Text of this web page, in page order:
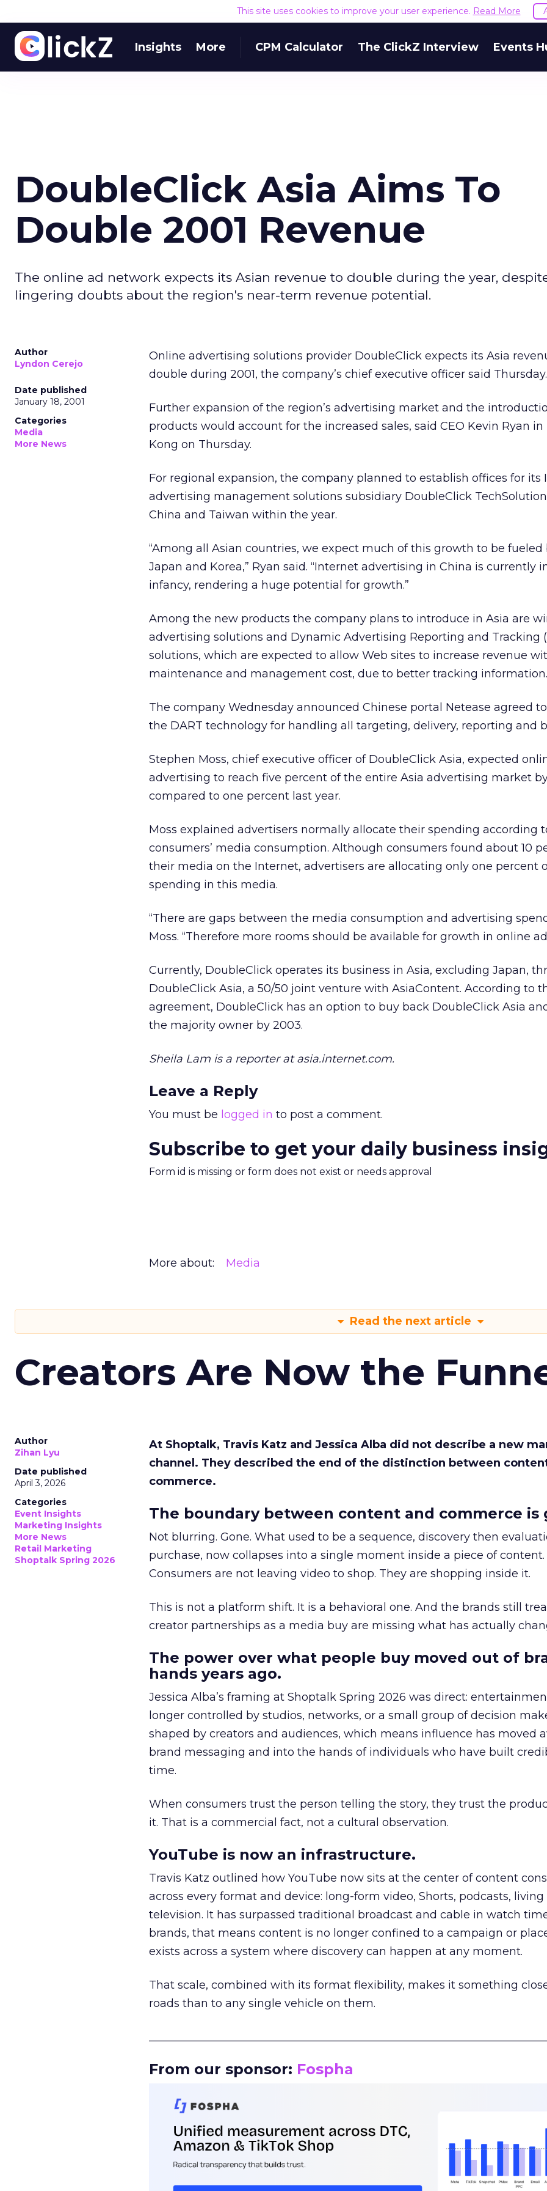
This site uses cookies to improve your user experience. Read More
Insights More CPM Calculator The ClickZ Interview Events
DoubleClick Asia Aims To
Double 2001 Revenue
The online ad network expects its Asian revenue to double during the year,
lingering doubts about the region's near-term revenue potential.
Author
Lyndon Cerejo
Date published
January 18, 2001
Categories
Media
More News
Online advertising solutions provider DoubleClick expects its Asia
double during 2001, the company’s chief executive officer said Thursday.
Further expansion of the region’s advertising market and the
products would account for the increased sales, said CEO Kevin Ryan in
Kong on Thursday.
For regional expansion, the company planned to establish offices for its
advertising management solutions subsidiary DoubleClick
China and Taiwan within the year.
“Among all Asian countries, we expect much of this growth to be fueled
Japan and Korea,” Ryan said. “Internet advertising in China is currently
infancy, rendering a huge potential for growth.”
Among the new products the company plans to introduce in Asia are
advertising solutions and Dynamic Advertising Reporting and Tracking
solutions, which are expected to allow Web sites to increase revenue
maintenance and management cost, due to better tracking information.
The company Wednesday announced Chinese portal Netease agreed
the DART technology for handling all targeting, delivery, reporting and
Stephen Moss, chief executive officer of DoubleClick Asia, expected
advertising to reach five percent of the entire Asia advertising market
compared to one percent last year.
Moss explained advertisers normally allocate their spending according
consumers’ media consumption. Although consumers found about 10
their media on the Internet, advertisers are allocating only one percent
spending in this media.
“There are gaps between the media consumption and advertising
Moss. “Therefore more rooms should be available for growth in online
Currently, DoubleClick operates its business in Asia, excluding Japan,
DoubleClick Asia, a 50/50 joint venture with AsiaContent. According to
agreement, DoubleClick has an option to buy back DoubleClick Asia
the majority owner by 2003.
Sheila Lam is a reporter at asia.internet.com.
Leave a Reply
You must be logged in to post a comment.
Subscribe to get your daily business
Form id is missing or form does not exist or needs approval
More about: Media
Read the next article
Creators Are Now the
Author
Zihan Lyu
Date published
April 3, 2026
Categories
Event Insights
Marketing Insights
More News
Retail Marketing
Shoptalk Spring 2026
At Shoptalk, Travis Katz and Jessica Alba did not describe a new
channel. They described the end of the distinction between
commerce.
The boundary between content and commerce is
Not blurring. Gone. What used to be a sequence, discovery then
purchase, now collapses into a single moment inside a piece of content.
Consumers are not leaving video to shop. They are shopping inside it.
This is not a platform shift. It is a behavioral one. And the brands still
creator partnerships as a media buy are missing what has actually
The power over what people buy moved out of
hands years ago.
Jessica Alba’s framing at Shoptalk Spring 2026 was direct:
longer controlled by studios, networks, or a small group of decision
shaped by creators and audiences, which means influence has moved
brand messaging and into the hands of individuals who have built
time.
When consumers trust the person telling the story, they trust the
it. That is a commercial fact, not a cultural observation.
YouTube is now an infrastructure.
Travis Katz outlined how YouTube now sits at the center of content
across every format and device: long-form video, Shorts, podcasts,
television. It has surpassed traditional broadcast and cable in watch
brands, that means content is no longer confined to a campaign or
exists across a system where discovery can happen at any moment.
That scale, combined with its format flexibility, makes it something
roads than to any single vehicle on them.
From our sponsor: Fospha